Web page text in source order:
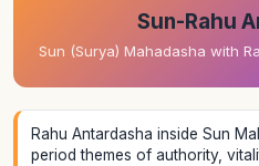
Sun-Rahu
Sun (Surya) Mahadasha with
Rahu Antardasha inside Sun
period themes of authority,